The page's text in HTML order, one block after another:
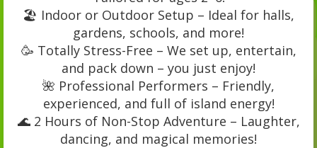
🏖️ Indoor or Outdoor Setup – Ideal for halls,
gardens, schools, and more!
🥳 Totally Stress-Free – We set up, entertain,
and pack down – you just enjoy!
🌺 Professional Performers – Friendly,
experienced, and full of island energy!
🌊 2 Hours of Non-Stop Adventure – Laughter,
dancing, and magical memories!